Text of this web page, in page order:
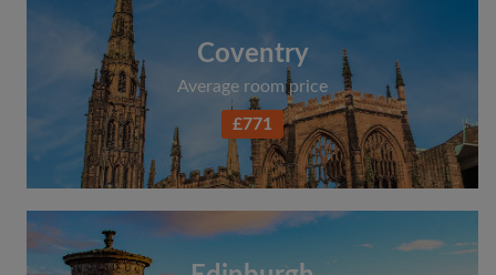
Coventry
Average room price
£771